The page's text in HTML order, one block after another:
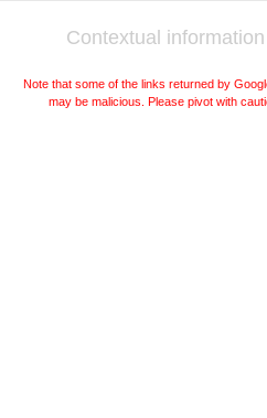
Contextual information
Note that some of the links returned by
may be malicious. Please pivot with